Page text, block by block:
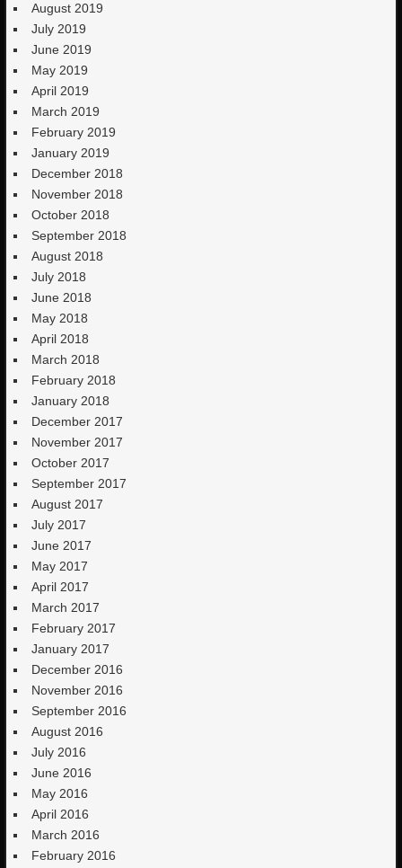
August 2019
July 2019
June 2019
May 2019
April 2019
March 2019
February 2019
January 2019
December 2018
November 2018
October 2018
September 2018
August 2018
July 2018
June 2018
May 2018
April 2018
March 2018
February 2018
January 2018
December 2017
November 2017
October 2017
September 2017
August 2017
July 2017
June 2017
May 2017
April 2017
March 2017
February 2017
January 2017
December 2016
November 2016
September 2016
August 2016
July 2016
June 2016
May 2016
April 2016
March 2016
February 2016